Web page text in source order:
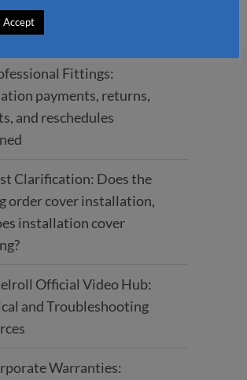
awnings require
maintenance?
Fittings:
payments, returns,
and reschedules
Clarification: Does the
order cover installation,
installation cover
Official Video Hub:
and Troubleshooting
Warranties:
Accept